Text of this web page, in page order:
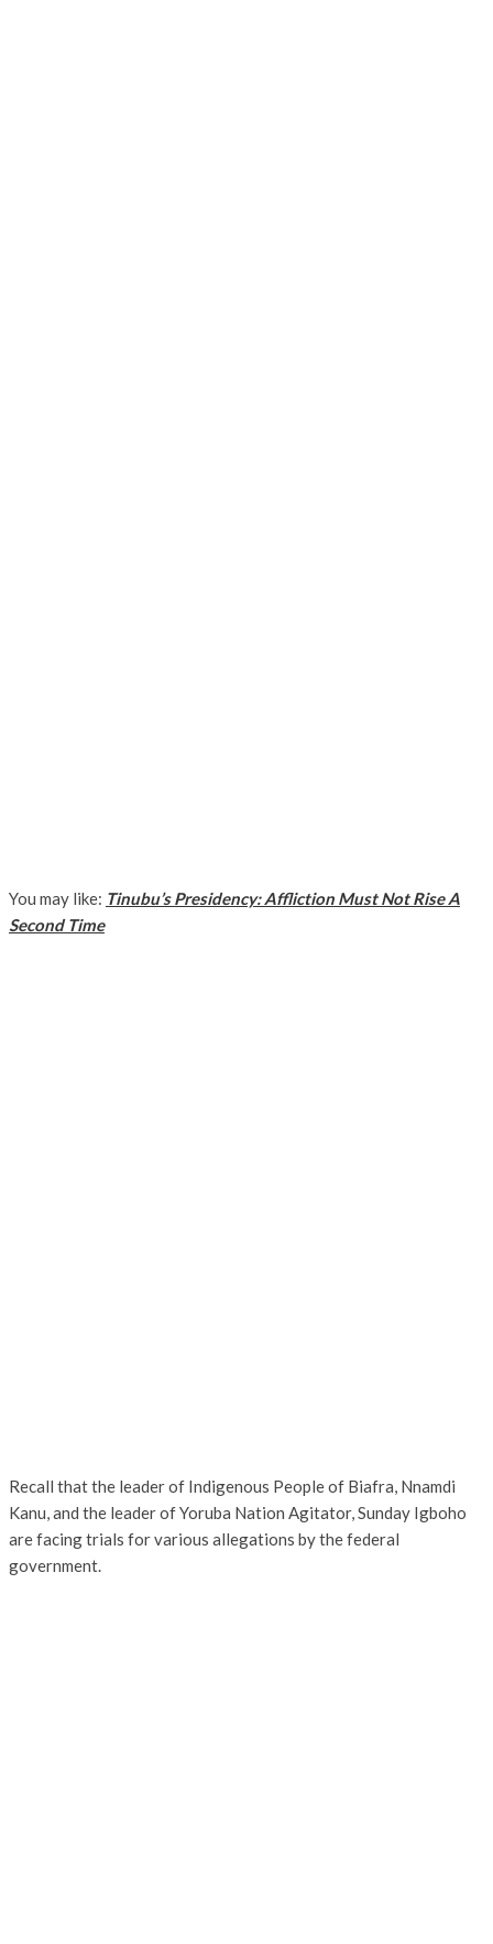
You may like: Tinubu’s Presidency: Affliction Must Not Rise A
Second Time
Recall that the leader of Indigenous People of Biafra, Nnamdi
Kanu, and the leader of Yoruba Nation Agitator, Sunday Igboho
are facing trials for various allegations by the federal
government.